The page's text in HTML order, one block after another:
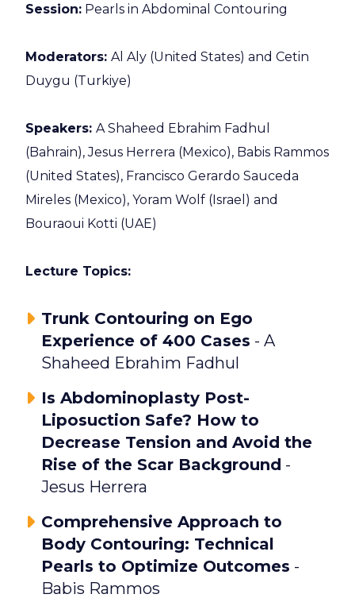
Session: Pearls in Abdominal Contouring
Moderators: Al Aly (United States) and Cetin
Duygu (Turkiye)
Speakers: A Shaheed Ebrahim Fadhul
(Bahrain), Jesus Herrera (Mexico), Babis Rammos
(United States), Francisco Gerardo Sauceda
Mireles (Mexico), Yoram Wolf (Israel) and
Bouraoui Kotti (UAE)
Lecture Topics:
Trunk Contouring on Ego
Experience of 400 Cases - A
Shaheed Ebrahim Fadhul
Is Abdominoplasty Post-
Liposuction Safe? How to
Decrease Tension and Avoid the
Rise of the Scar Background -
Jesus Herrera
Comprehensive Approach to
Body Contouring: Technical
Pearls to Optimize Outcomes -
Babis Rammos